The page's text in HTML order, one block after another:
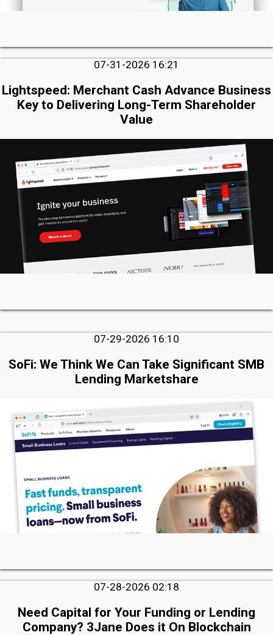
07-31-2026 16:21
Lightspeed: Merchant Cash Advance Business
Key to Delivering Long-Term Shareholder
Value
07-29-2026 16:10
SoFi: We Think We Can Take Significant SMB
Lending Marketshare
07-28-2026 02:18
Need Capital for Your Funding or Lending
Company? 3Jane Does it On Blockchain